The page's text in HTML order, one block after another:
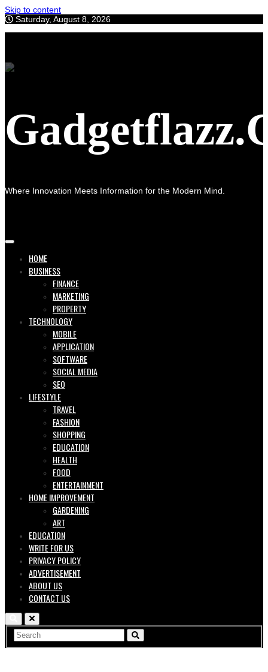
Skip to content
Saturday, August 8, 2026
Where Innovation Meets Information for the Modern Mind.
HOME
BUSINESS
FINANCE
MARKETING
PROPERTY
TECHNOLOGY
MOBILE
APPLICATION
SOFTWARE
SOCIAL MEDIA
SEO
LIFESTYLE
TRAVEL
FASHION
SHOPPING
EDUCATION
HEALTH
FOOD
ENTERTAINMENT
HOME IMPROVEMENT
GARDENING
ART
EDUCATION
WRITE FOR US
PRIVACY POLICY
ADVERTISEMENT
ABOUT US
CONTACT US